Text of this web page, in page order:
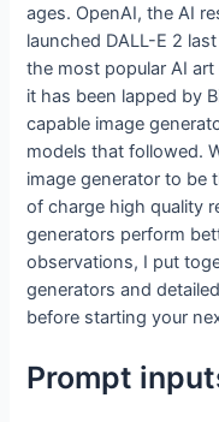
ages. OpenAI, the AI
launched DALL-E 2
the most popular AI
it has been lapped by
capable image
models that followed.
image generator to be
of charge high quality
generators perform
observations, I put
generators and
before starting your
Prompt